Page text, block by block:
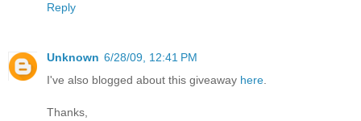
Reply
Unknown 6/28/09, 12:41 PM
I've also blogged about this giveaway here.
Thanks,